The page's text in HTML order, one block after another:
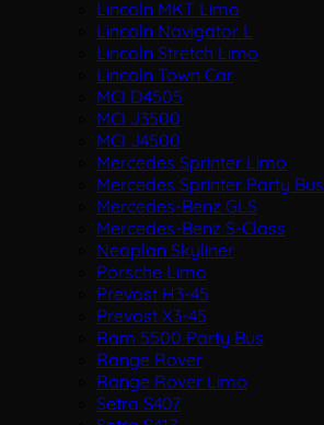
Lincoln MKT Limo
Lincoln Navigator L
Lincoln Stretch Limo
Lincoln Town Car
MCI D4505
MCI J3500
MCI J4500
Mercedes Sprinter Limo
Mercedes Sprinter Party Bus
Mercedes-Benz GLS
Mercedes-Benz S-Class
Neoplan Skyliner
Porsche Limo
Prevost H3-45
Prevost X3-45
Ram 5500 Party Bus
Range Rover
Range Rover Limo
Setra S407